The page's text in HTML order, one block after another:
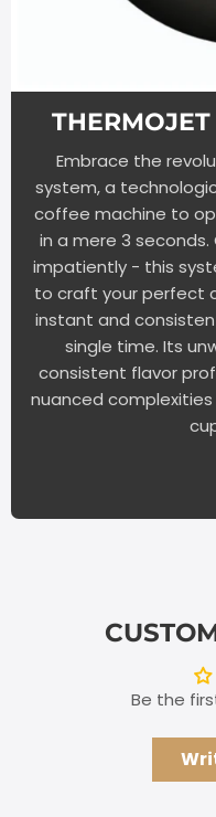
Embrace the
system, a
coffee machine to
in a mere 3
impatiently - this
to craft your perfect
instant and
single time. Its
consistent flavor
nuanced
Be the